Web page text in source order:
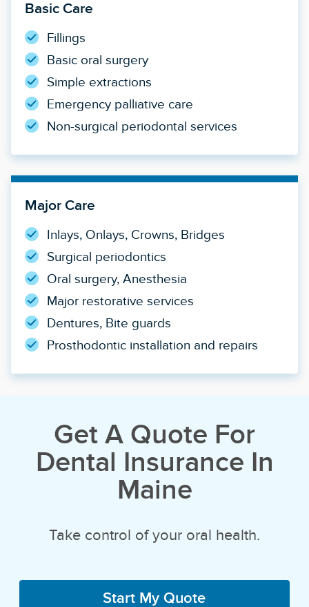
Basic Care
Fillings
Basic oral surgery
Simple extractions
Emergency palliative care
Non-surgical periodontal services
Major Care
Inlays, Onlays, Crowns, Bridges
Surgical periodontics
Oral surgery, Anesthesia
Major restorative services
Dentures, Bite guards
Prosthodontic installation and repairs
Get A Quote For
Dental Insurance In
Maine
Take control of your oral health.
Start My Quote